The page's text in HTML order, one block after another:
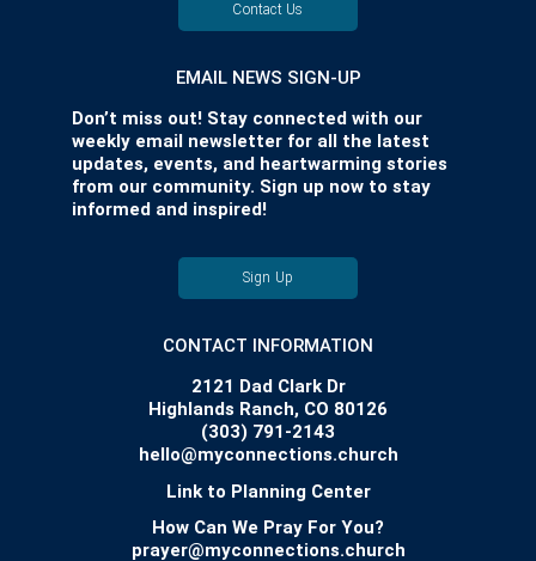
Contact Us
EMAIL NEWS SIGN-UP
Don’t miss out! Stay connected with our
weekly email newsletter for all the latest
updates, events, and heartwarming stories
from our community. Sign up now to stay
informed and inspired!
Sign Up
CONTACT INFORMATION
2121 Dad Clark Dr
Highlands Ranch, CO 80126
(303) 791-2143
hello@myconnections.church
Link to Planning Center
How Can We Pray For You?
prayer@myconnections.church